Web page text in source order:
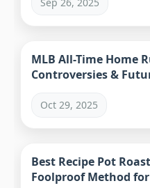
MLB All-Time Home
Controversies &
Oct 29, 2025
Best Recipe Pot
Foolproof Method for